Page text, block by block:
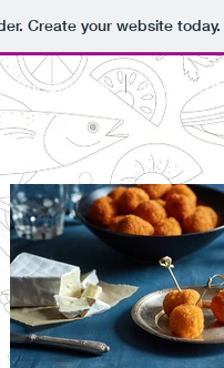
Create your website today.
Our projects Contact us